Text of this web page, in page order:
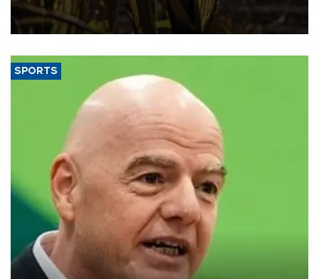
grains producer, the government said.
SPORTS